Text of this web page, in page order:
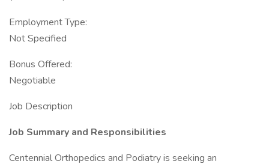
Employment Type:
Not Specified
Bonus Offered:
Negotiable
Job Description
Job Summary and Responsibilities
Centennial Orthopedics and Podiatry is seeking an